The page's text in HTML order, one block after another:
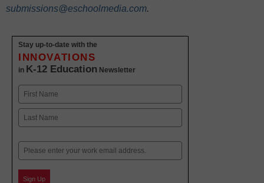
submissions@eschoolmedia.com.
Stay up-to-date with the
INNOVATIONS
in K-12 Education Newsletter
Name
First
Email
Sign Up